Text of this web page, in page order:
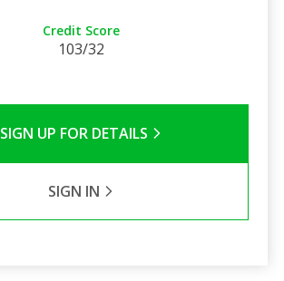
Credit Score
103/32
SIGN UP FOR DETAILS
SIGN IN